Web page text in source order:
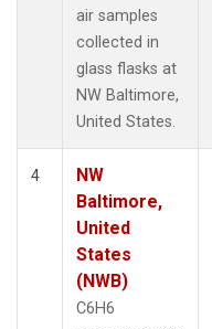
air samples
collected in
glass flasks at
NW Baltimore,
United States.
4
NW
Baltimore,
United
States
(NWB)
C6H6